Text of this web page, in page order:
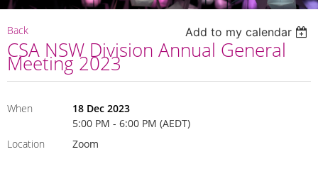
Back Add to my calendar
CSA NSW Division Annual General
Meeting 2023
When
18 Dec 2023
5:00 PM - 6:00 PM (AEDT)
Location
Zoom